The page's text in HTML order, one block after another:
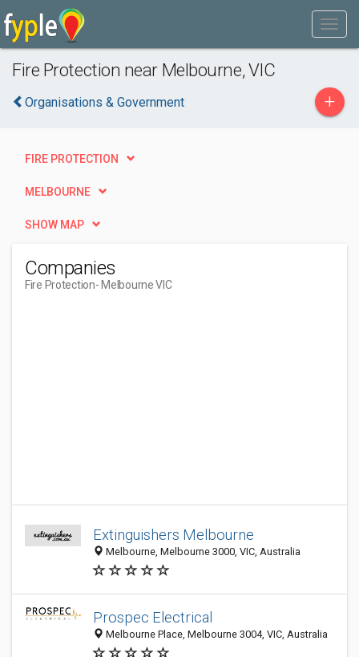
Fire Protection near Melbourne, VIC
Organisations & Government +
FIRE PROTECTION
MELBOURNE
SHOW MAP
Companies
Fire Protection- Melbourne VIC
Extinguishers Melbourne
Melbourne, Melbourne 3000, VIC, Australia
Prospec Electrical
Melbourne Place, Melbourne 3004, VIC, Australia